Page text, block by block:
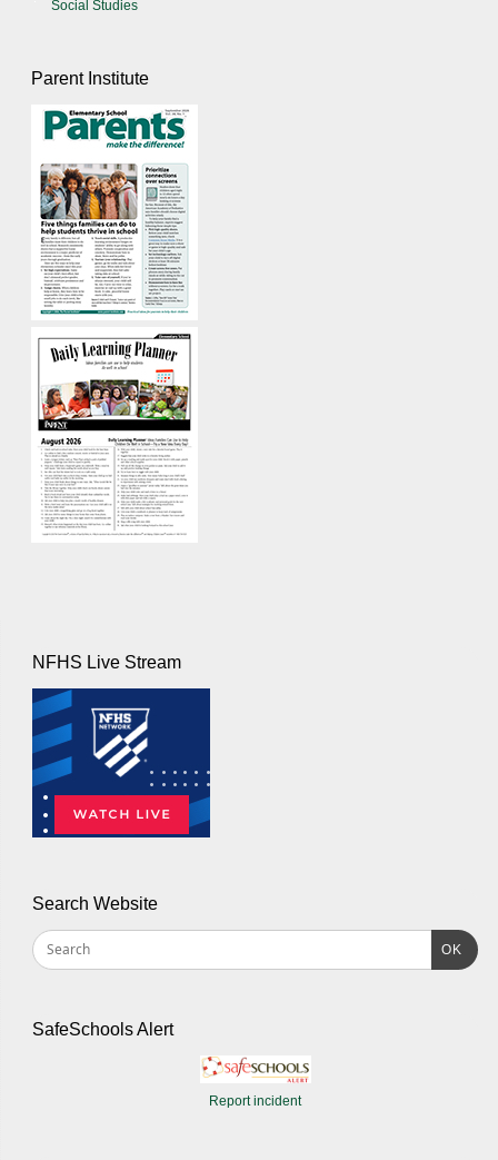
Social Studies
Parent Institute
NFHS Live Stream
Search Website
OK
SafeSchools Alert
Report incident